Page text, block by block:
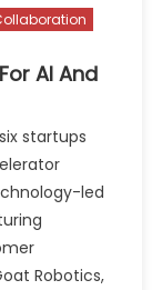
AI And
startups
led
Robotics,